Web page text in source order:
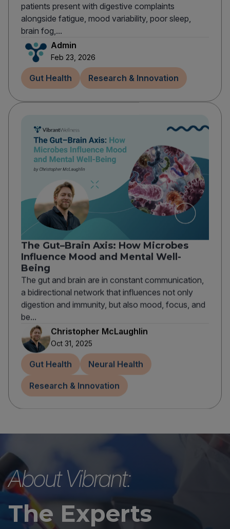
patients present with digestive complaints
alongside fatigue, mood variability, poor sleep,
brain fog,...
Admin
Feb 23, 2026
Gut Health Research & Innovation
The Gut–Brain Axis: How Microbes
Influence Mood and Mental Well-
Being
The gut and brain are in constant communication,
a bidirectional network that influences not only
digestion and immunity, but also mood, focus, and
be...
Christopher McLaughlin
Oct 31, 2025
Gut Health Neural Health
Research & Innovation
About Vibrant:
The Experts